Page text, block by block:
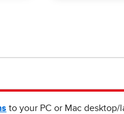
to your PC or Mac desktop/